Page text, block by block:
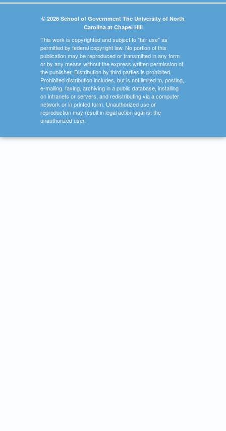
© 2026 School of Government The University of North
Carolina at Chapel Hill
This work is copyrighted and subject to "fair use" as
permitted by federal copyright law. No portion of this
publication may be reproduced or transmitted in any form
or by any means without the express written permission of
the publisher. Distribution by third parties is prohibited.
Prohibited distribution includes, but is not limited to, posting,
e-mailing, faxing, archiving in a public database, installing
on intranets or servers, and redistributing via a computer
network or in printed form. Unauthorized use or
reproduction may result in legal action against the
unauthorized user.